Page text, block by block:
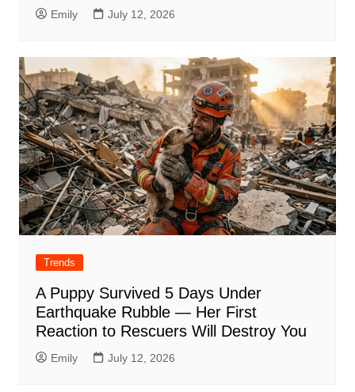
Emily July 12, 2026
Trends
A Puppy Survived 5 Days Under
Earthquake Rubble — Her First
Reaction to Rescuers Will Destroy You
Emily July 12, 2026